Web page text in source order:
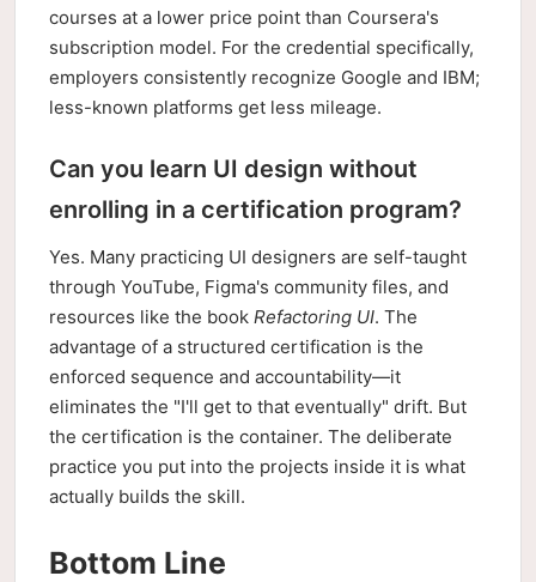
courses at a lower price point than Coursera's
subscription model. For the credential specifically,
employers consistently recognize Google and IBM;
less-known platforms get less mileage.
Can you learn UI design without
enrolling in a certification program?
Yes. Many practicing UI designers are self-taught
through YouTube, Figma's community files, and
resources like the book Refactoring UI. The
advantage of a structured certification is the
enforced sequence and accountability—it
eliminates the "I'll get to that eventually" drift. But
the certification is the container. The deliberate
practice you put into the projects inside it is what
actually builds the skill.
Bottom Line